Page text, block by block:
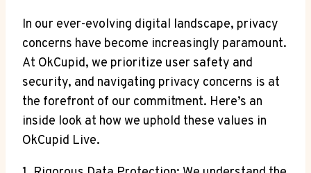
In our ever-evolving digital landscape, privacy
concerns have become increasingly paramount.
At OkCupid, we prioritize user safety and
security, and navigating privacy concerns is at
the forefront of our commitment. Here’s an
inside look at how we uphold these values in
OkCupid Live.